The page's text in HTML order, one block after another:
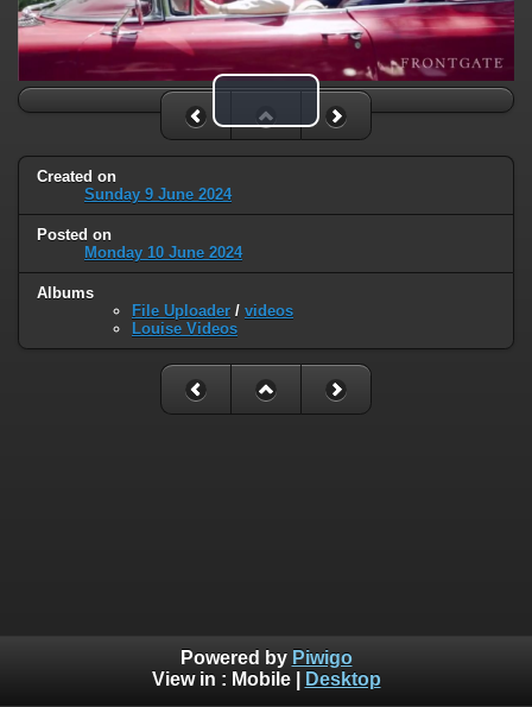
Play Video
Created on
Sunday 9 June 2024
Posted on
Monday 10 June 2024
Albums
File Uploader / videos
Louise Videos
Powered by Piwigo
View in : Mobile| Desktop